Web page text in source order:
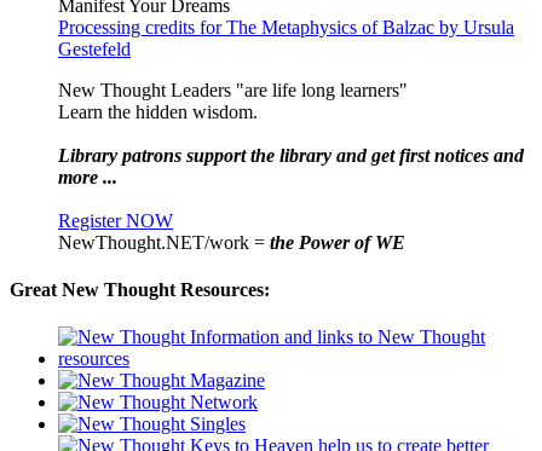
Manifest Your Dreams
Processing credits for The Metaphysics of Balzac by Ursula
Gestefeld
New Thought Leaders "are life long learners"
Learn the hidden wisdom.
Library patrons support the library and get first notices and
more ...
Register NOW
NewThought.NET/work = the Power of WE
Great New Thought Resources: